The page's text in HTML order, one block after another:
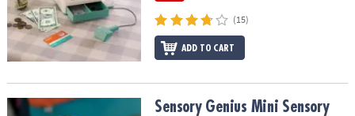
(15)
ADD TO CART
Sensory Genius Mini Sensory MatsSensory Genius Mini Sensory